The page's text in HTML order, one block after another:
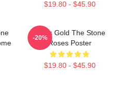
$19.80 - $45.90
Fools Gold The Stone
Roses Poster
$19.80 - $45.90
-20%